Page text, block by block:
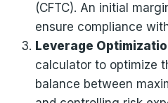
(CFTC). An initial
ensure compliance
Leverage
calculator to optimize
balance between